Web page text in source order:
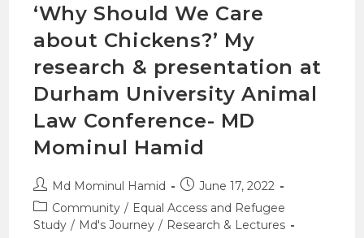
‘Why Should We Care
about Chickens?’ My
research & presentation at
Durham University Animal
Law Conference- MD
Mominul Hamid
Md Mominul Hamid
June 17, 2022
Community / Equal Access and Refugee
Study / Md's Journey / Research & Lectures